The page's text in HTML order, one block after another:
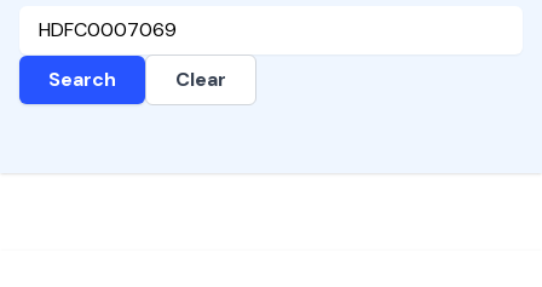
Search Clear